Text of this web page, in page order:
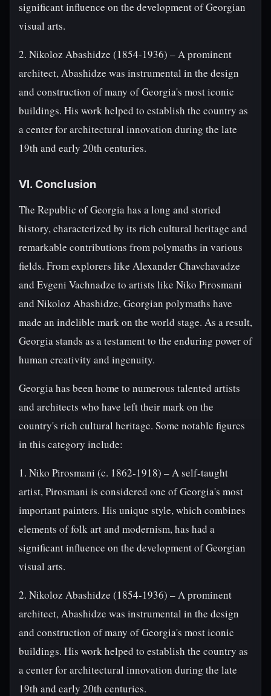
significant influence on the development of Georgian
visual arts.
2. Nikoloz Abashidze (1854-1936) – A prominent
architect, Abashidze was instrumental in the design
and construction of many of Georgia's most iconic
buildings. His work helped to establish the country as
a center for architectural innovation during the late
19th and early 20th centuries.
VI. Conclusion
The Republic of Georgia has a long and storied
history, characterized by its rich cultural heritage and
remarkable contributions from polymaths in various
fields. From explorers like Alexander Chavchavadze
and Evgeni Vachnadze to artists like Niko Pirosmani
and Nikoloz Abashidze, Georgian polymaths have
made an indelible mark on the world stage. As a result,
Georgia stands as a testament to the enduring power of
human creativity and ingenuity.
Georgia has been home to numerous talented artists
and architects who have left their mark on the
country's rich cultural heritage. Some notable figures
in this category include:
1. Niko Pirosmani (c. 1862-1918) – A self-taught
artist, Pirosmani is considered one of Georgia's most
important painters. His unique style, which combines
elements of folk art and modernism, has had a
significant influence on the development of Georgian
visual arts.
2. Nikoloz Abashidze (1854-1936) – A prominent
architect, Abashidze was instrumental in the design
and construction of many of Georgia's most iconic
buildings. His work helped to establish the country as
a center for architectural innovation during the late
19th and early 20th centuries.